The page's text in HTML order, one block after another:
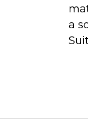
a